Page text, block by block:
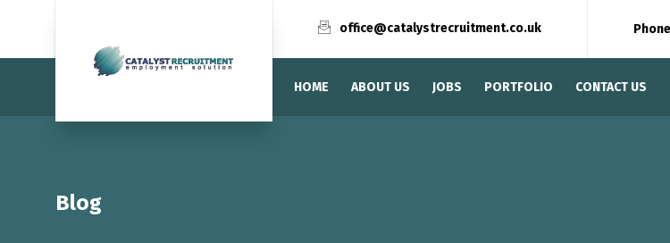
office@catalystrecruitment.co.uk
HOME ABOUT US JOBS PORTFOLIO CONTACT US
Blog